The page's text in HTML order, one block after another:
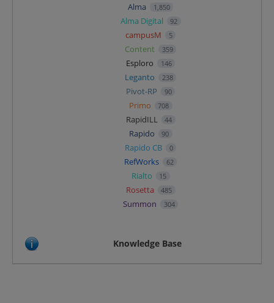
Alma 1,850
Alma Digital 92
campusM 5
Content 359
Esploro 146
Leganto 238
Pivot-RP 90
Primo 708
RapidILL 44
Rapido 90
Rapido CB 0
RefWorks 62
Rialto 15
Rosetta 485
Summon 304
Knowledge Base